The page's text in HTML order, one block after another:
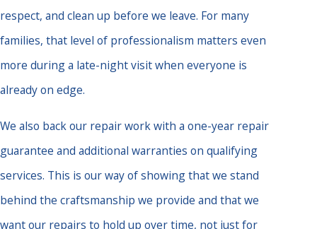
respect, and clean up before we leave. For many
families, that level of professionalism matters even
more during a late-night visit when everyone is
already on edge.
We also back our repair work with a one-year repair
guarantee and additional warranties on qualifying
services. This is our way of showing that we stand
behind the craftsmanship we provide and that we
want our repairs to hold up over time, not just for